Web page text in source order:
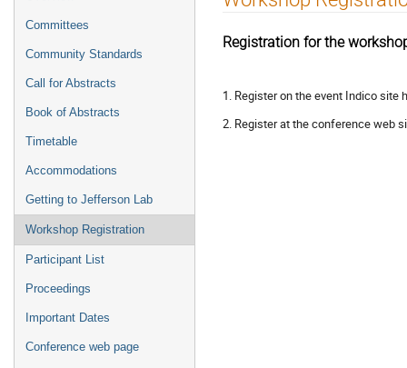
menu
Committees
Community Standards
Call for Abstracts
Book of Abstracts
Timetable
Accommodations
Getting to Jefferson Lab
Workshop Registration
Participant List
Proceedings
Important Dates
Conference web page
Registration for the
1. Register on the event Indico site
2. Register at the conference web